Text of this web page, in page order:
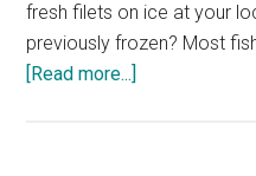
fresh filets on ice at your
previously frozen? Most
[Read more...]